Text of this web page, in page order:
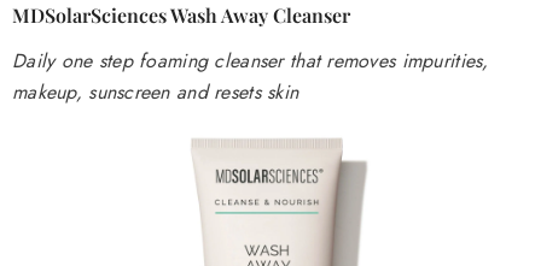
MDSolarSciences Wash Away Cleanser
Daily one step foaming cleanser that removes impurities,
makeup, sunscreen and resets skin